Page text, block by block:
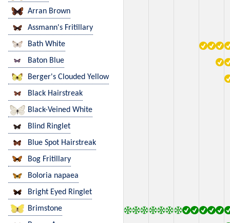
Arran Brown
Assmann's Fritillary
Bath White
Baton Blue
Berger's Clouded Yellow
Black Hairstreak
Black-Veined White
Blind Ringlet
Blue Spot Hairstreak
Bog Fritillary
Boloria napaea
Bright Eyed Ringlet
Brimstone